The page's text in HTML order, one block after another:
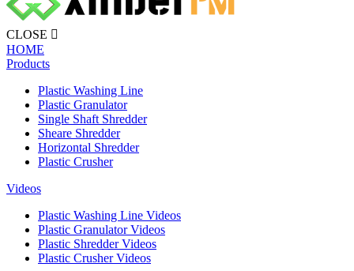
CLOSE 
HOME
Products
Plastic Washing Line
Plastic Granulator
Single Shaft Shredder
Sheare Shredder
Horizontal Shredder
Plastic Crusher
Videos
Plastic Washing Line Videos
Plastic Granulator Videos
Plastic Shredder Videos
Plastic Crusher Videos